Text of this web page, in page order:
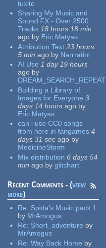
tuxito
Sharing My Music and
Sound FX - Over 2500
Tracks 18 hours 18 min
ago by Eric Matyas
Attribution Text 23 hours
5 min ago by Narrratini
AI Use 1 day 19 hours
ago by
DREAM_SEARCH_REPEAT
Building a Library of
Images for Everyone 3
days 14 hours ago by
Eric Matyas
can i use CC0 songs
from here in fangames 4
days 31 sec ago by
MedicineStorm
Mix distribution 6 days 54
min ago by glitchart
Recent Comments - (view
more)
Re: Spida's Music pack 1
by MrAmogus
Re: Short_adventure by
MrAmogus
Re:Way Back Home by